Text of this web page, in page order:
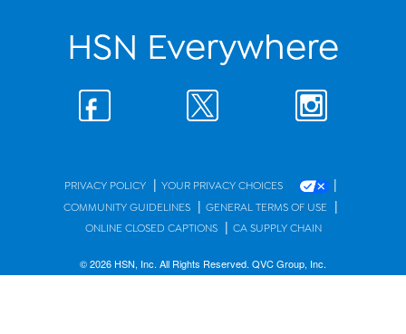
HSN Everywhere
PRIVACY POLICY | YOUR PRIVACY CHOICES |
COMMUNITY GUIDELINES | GENERAL TERMS OF USE |
ONLINE CLOSED CAPTIONS | CA SUPPLY CHAIN
© 2026 HSN, Inc. All Rights Reserved. QVC Group, Inc.